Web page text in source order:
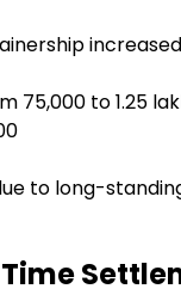
increased
to ₹1.25
to long-